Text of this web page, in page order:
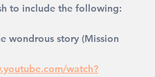
to include the following:
wondrous story (Mission
watch?